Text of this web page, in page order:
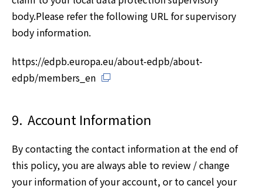
body.Please refer the following URL for supervisory
body information.
https://edpb.europa.eu/about-edpb/about-
edpb/members_en
9. Account Information
By contacting the contact information at the end of
this policy, you are always able to review / change
your information of your account, or to cancel your